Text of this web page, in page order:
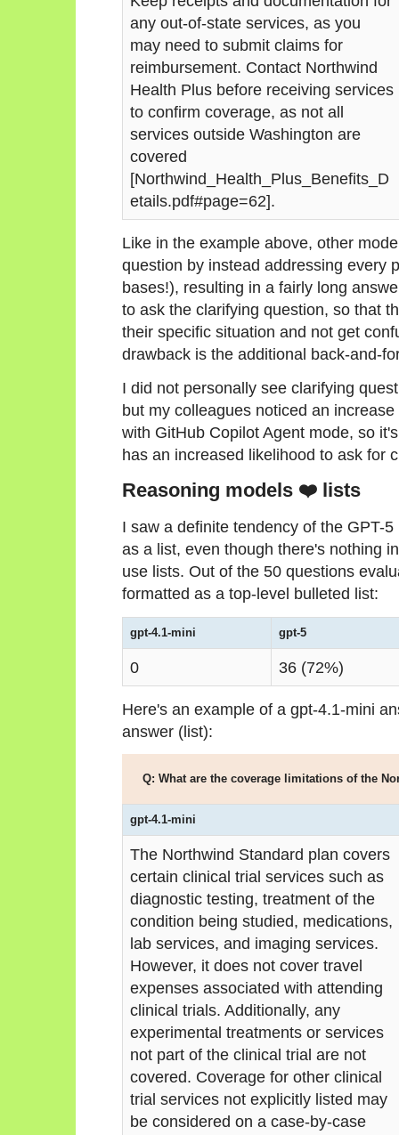
any out-of-state services, as you
may need to submit claims for
reimbursement. Contact Northwind
Health Plus before receiving services
to confirm coverage, as not all
services outside Washington are
covered
[Northwind_Health_Plus_Benefits_D
etails.pdf#page=62].
Like in the example above, other
question by instead addressing every
bases!), resulting in a fairly long
to ask the clarifying question, so that
their specific situation and not get
drawback is the additional back-and-
I did not personally see clarifying
but my colleagues noticed an
with GitHub Copilot Agent mode, so
has an increased likelihood to ask for
Reasoning models ❤️ lists
I saw a definite tendency of the GPT-
as a list, even though there's nothing
use lists. Out of the 50 questions
formatted as a top-level bulleted list:
gpt-4.1-mini gpt-5
0 36 (72%)
Here's an example of a gpt-4.1-mini
answer (list):
Q: What are the coverage limitations of the
gpt-4.1-mini
The Northwind Standard plan covers
certain clinical trial services such as
diagnostic testing, treatment of the
condition being studied, medications,
lab services, and imaging services.
However, it does not cover travel
expenses associated with attending
clinical trials. Additionally, any
experimental treatments or services
not part of the clinical trial are not
covered. Coverage for other clinical
trial services not explicitly listed may
be considered on a case-by-case